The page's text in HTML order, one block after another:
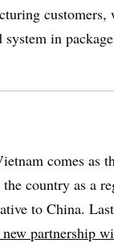
system in
comes as
country as a
to China.
new partnership